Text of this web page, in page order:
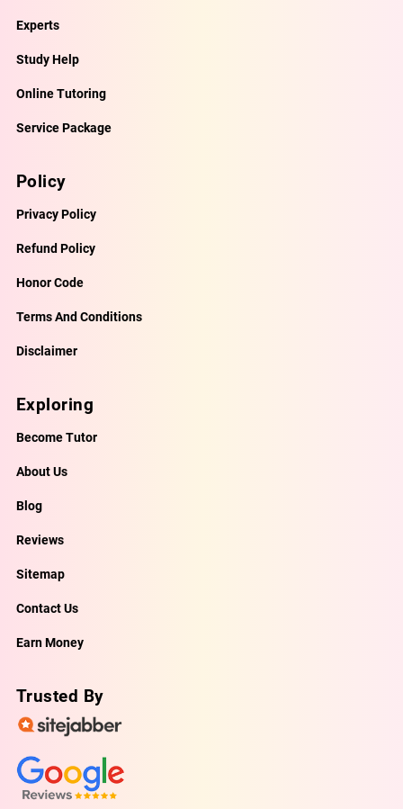
Experts
Study Help
Online Tutoring
Service Package
Policy
Privacy Policy
Refund Policy
Honor Code
Terms And Conditions
Disclaimer
Exploring
Become Tutor
About Us
Blog
Reviews
Sitemap
Contact Us
Earn Money
Trusted By